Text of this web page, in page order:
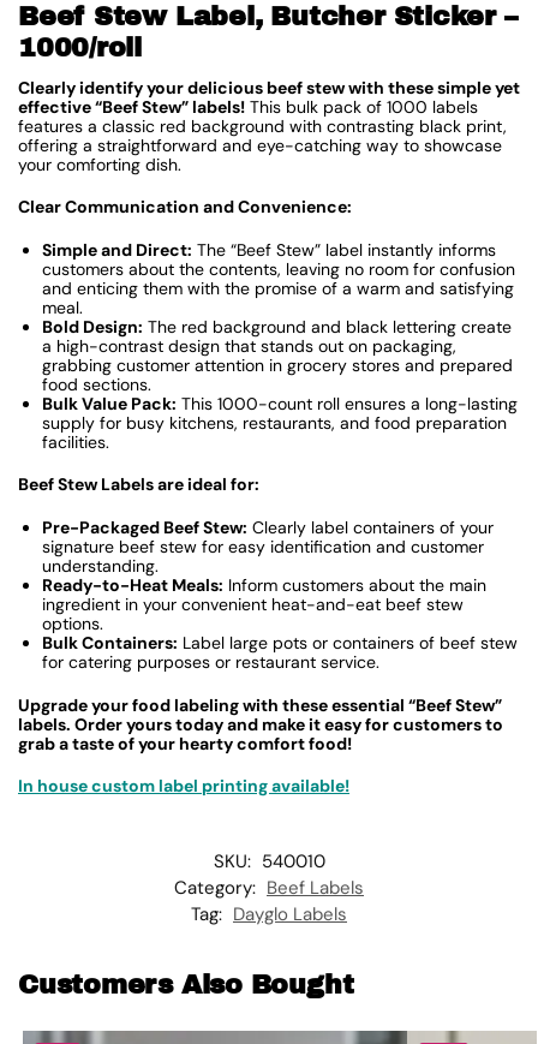
Beef Stew Label, Butcher Sticker –
1000/roll
Clearly identify your delicious beef stew with these simple yet
effective “Beef Stew” labels! This bulk pack of 1000 labels
features a classic red background with contrasting black print,
offering a straightforward and eye-catching way to showcase
your comforting dish.
Clear Communication and Convenience:
Simple and Direct: The “Beef Stew” label instantly informs
customers about the contents, leaving no room for confusion
and enticing them with the promise of a warm and satisfying
meal.
Bold Design: The red background and black lettering create
a high-contrast design that stands out on packaging,
grabbing customer attention in grocery stores and prepared
food sections.
Bulk Value Pack: This 1000-count roll ensures a long-lasting
supply for busy kitchens, restaurants, and food preparation
facilities.
Beef Stew Labels are ideal for:
Pre-Packaged Beef Stew: Clearly label containers of your
signature beef stew for easy identification and customer
understanding.
Ready-to-Heat Meals: Inform customers about the main
ingredient in your convenient heat-and-eat beef stew
options.
Bulk Containers: Label large pots or containers of beef stew
for catering purposes or restaurant service.
Upgrade your food labeling with these essential “Beef Stew”
labels. Order yours today and make it easy for customers to
grab a taste of your hearty comfort food!
In house custom label printing available!
SKU: 540010
Category: Beef Labels
Tag: Dayglo Labels
Customers Also Bought